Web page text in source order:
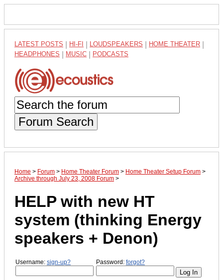
LATEST POSTS HI-FI LOUDSPEAKERS HOME THEATER
HEADPHONES MUSIC PODCASTS
Forum Search
Home > Forum > Home Theater Forum > Home Theater Setup Forum >
Archive through July 23, 2008 Forum >
HELP with new HT
system (thinking Energy
speakers + Denon)
Username: sign-up? Password: forgot?